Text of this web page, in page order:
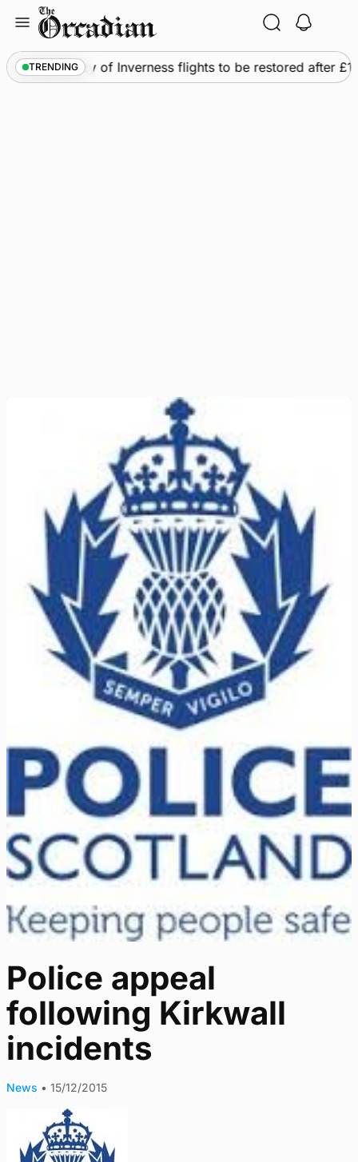
content
TRENDING
• Frequency of Inverness flights to be restored after £1m
Police appeal
following Kirkwall
incidents
News • 15/12/2015